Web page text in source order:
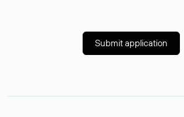
Submit application